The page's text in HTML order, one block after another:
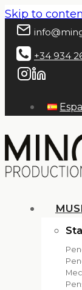
Skip to
+34 934